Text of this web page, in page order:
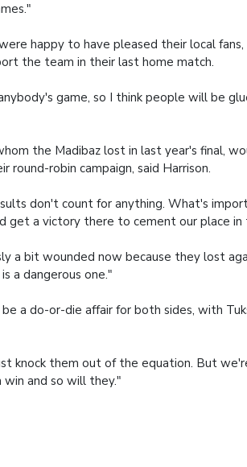
happy to have pleased their local
the team in their last home match.
game, so I think people will be
the Madibaz lost in last year's final,
round-robin campaign, said Harrison.
don't count for anything. What's
get a victory there to cement our place in
a bit wounded now because they lost
a dangerous one."
a do-or-die affair for both sides, with
knock them out of the equation. But
and so will they."